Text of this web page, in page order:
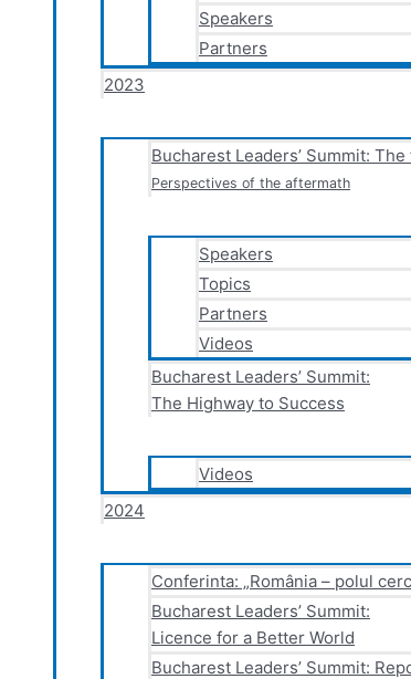
Speakers
Partners
2023
Bucharest Leaders’ Summit:
Perspectives of the aftermath
Speakers
Topics
Partners
Videos
Bucharest Leaders’ Summit:
The Highway to Success
Videos
2024
Conferinta: „România – polul
Bucharest Leaders’ Summit:
Licence for a Better World
Bucharest Leaders’ Summit: